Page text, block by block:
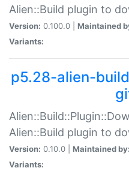
Alien::Build plugin to
Version: 0.100.0 | Maintained
Variants:
p5.28-alien-
Alien::Build plugin to
Version: 0.10.0 | Maintained by:
Variants: